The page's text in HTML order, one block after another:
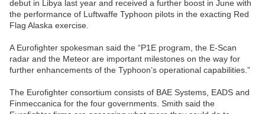
debut in Libya last year and received a further boost in June with
the performance of Luftwaffe Typhoon pilots in the exacting Red
Flag Alaska exercise.
A Eurofighter spokesman said the “P1E program, the E-Scan
radar and the Meteor are important milestones on the way for
further enhancements of the Typhoon’s operational capabilities.”
The Eurofighter consortium consists of BAE Systems, EADS and
Finmeccanica for the four governments. Smith said the